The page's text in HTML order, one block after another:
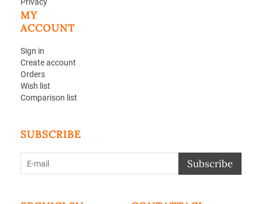
MY
ACCOUNT
Sign in
Create account
Orders
Wish list
Comparison list
SUBSCRIBE
Subscribe